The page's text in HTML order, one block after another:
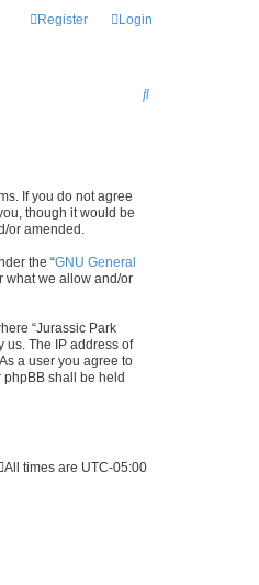
Login
Register
S
If you do not agree
though it would be
or amended.
the “GNU General
what we allow and/or
“Jurassic Park
us. The IP address of
a user you agree to
shall be held
All times are UTC-05:00